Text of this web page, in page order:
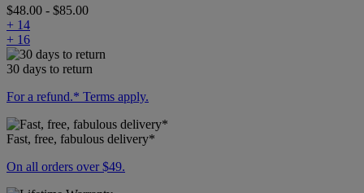
$48.00 - $85.00
+ 14
+ 16
30 days to return
For a refund.* Terms apply.
Fast, free, fabulous delivery*
On all orders over $49.